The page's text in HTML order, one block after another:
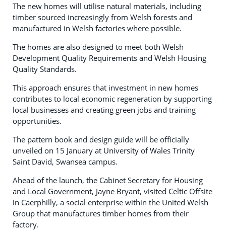
The new homes will utilise natural materials, including
timber sourced increasingly from Welsh forests and
manufactured in Welsh factories where possible.
The homes are also designed to meet both Welsh
Development Quality Requirements and Welsh Housing
Quality Standards.
This approach ensures that investment in new homes
contributes to local economic regeneration by supporting
local businesses and creating green jobs and training
opportunities.
The pattern book and design guide will be officially
unveiled on 15 January at University of Wales Trinity
Saint David, Swansea campus.
Ahead of the launch, the Cabinet Secretary for Housing
and Local Government, Jayne Bryant, visited Celtic Offsite
in Caerphilly, a social enterprise within the United Welsh
Group that manufactures timber homes from their
factory.